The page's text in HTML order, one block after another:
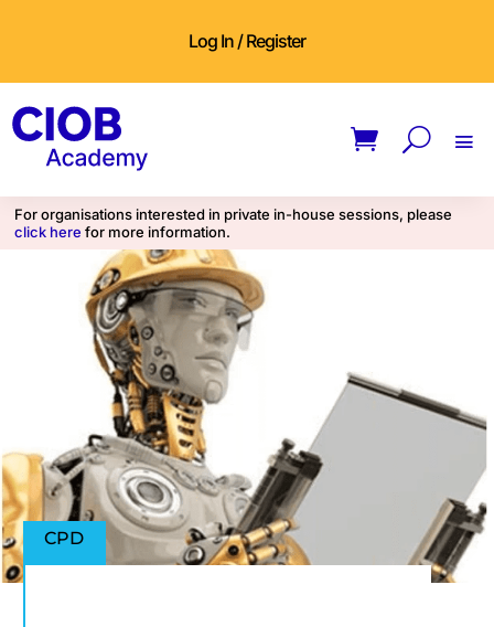
Log In / Register
For organisations interested in private in-house sessions, please
click here for more information.
CPD